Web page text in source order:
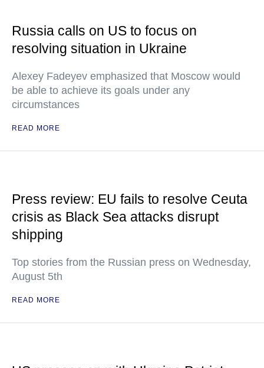
Russia calls on US to focus on
resolving situation in Ukraine
Alexey Fadeyev emphasized that Moscow would
be able to achieve its goals under any
circumstances
READ MORE
Press review: EU fails to resolve Ceuta
crisis as Black Sea attacks disrupt
shipping
Top stories from the Russian press on Wednesday,
August 5th
READ MORE